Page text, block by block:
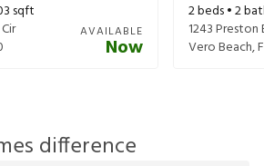
sqft
AVAILABLE
Now
2beds •2
1243 Preston
Vero Beach,
difference